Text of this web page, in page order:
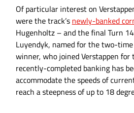
Of particular interest on
were the track’s newly-banked
Hugenholtz – and the final Turn
Luyendyk, named for the two-
winner, who joined Verstappen for
recently-completed banking has
accommodate the speeds of
reach a steepness of up to 18